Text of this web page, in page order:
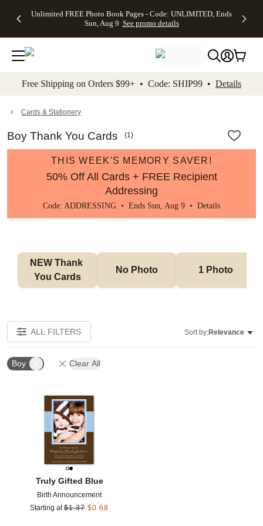
to main content Skip to footer Accessibility
Unlimited FREE Photo Book Pages - Code: UNLIMITED, Ends
Sun, Aug 9 See promo details
Off Almost
- No code
needed,
Ends Sun,
details
Cards + FREE
Addressing -
Code:
ADDRESSING,
details
Photo
FREE
Shipping -
Code:
Aug 9
details
Shipping
Orders
$99+ -
Code:
promo
All
Free Shipping on Orders $99+ • Code: SHIP99 • Details
Cards & Stationery
Boy Thank You Cards (1)
THIS WEEK'S MEMORY SAVER!
50% Off All Cards + FREE Recipient
Addressing
Code: ADDRESSING • Ends Sun, Aug 9 • Details
NEW Thank
You Cards
No Photo 1 Photo
ALL FILTERS Sort by:Relevance
Boy Clear All
Truly Gifted Blue
Birth Announcement
Starting at $1.37 $0.68